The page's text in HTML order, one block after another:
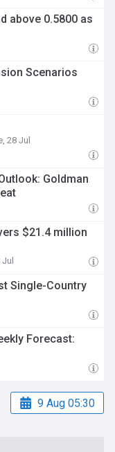
above 0.5800 as
Scenarios
28 Jul
Goldman
$21.4 million
Single-Country
Forecast:
9 Aug 05:30